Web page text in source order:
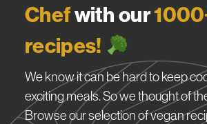
Chefwith our
recipes!
We know it can be hard to keep
exciting meals. So we thought of
Browse our selection of vegan